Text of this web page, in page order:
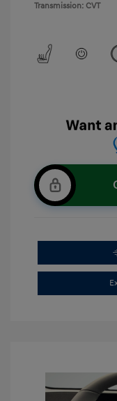
Transmission: CVT